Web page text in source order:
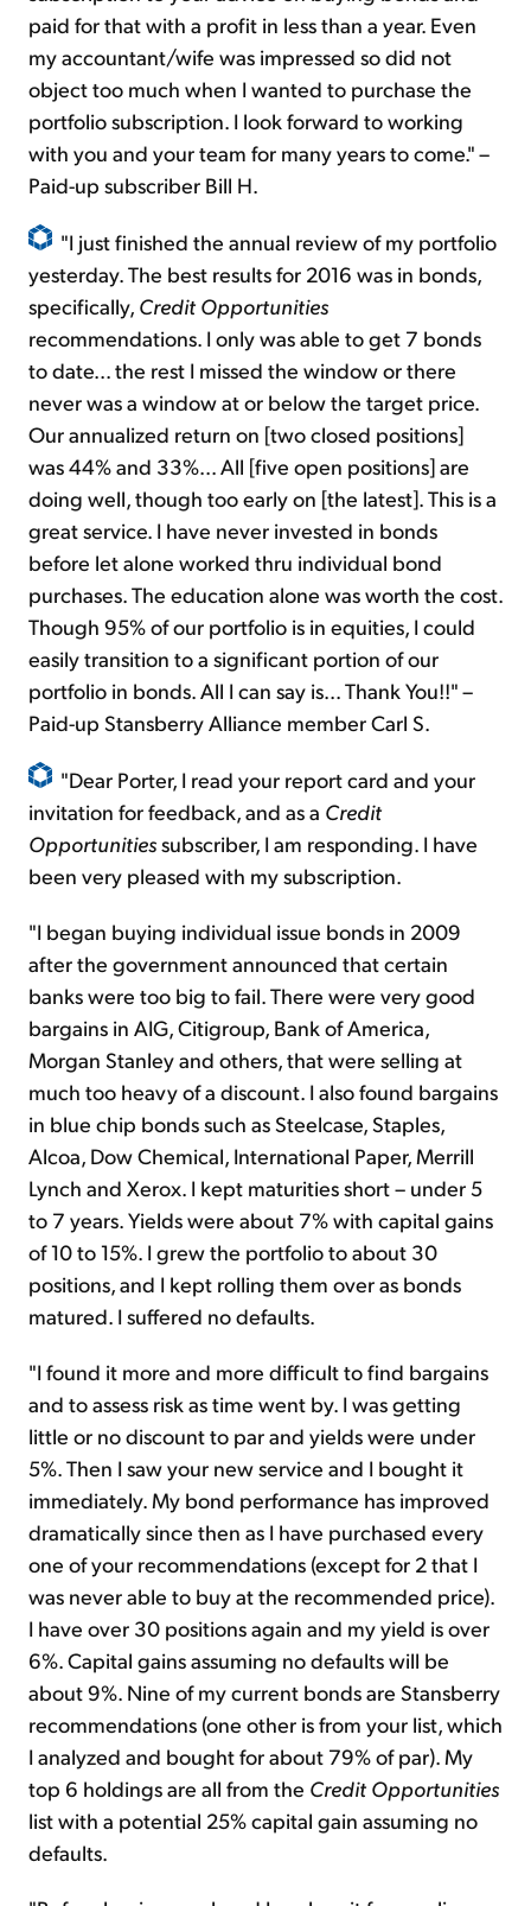
paid for that with a profit in less than a year. Even
my accountant/wife was impressed so did not
object too much when I wanted to purchase the
portfolio subscription. I look forward to working
with you and your team for many years to come." –
Paid-up subscriber Bill H.
"I just finished the annual review of my portfolio
yesterday. The best results for 2016 was in bonds,
specifically, Credit Opportunities
recommendations. I only was able to get 7 bonds
to date... the rest I missed the window or there
never was a window at or below the target price.
Our annualized return on [two closed positions]
was 44% and 33%... All [five open positions] are
doing well, though too early on [the latest]. This is a
great service. I have never invested in bonds
before let alone worked thru individual bond
purchases. The education alone was worth the cost.
Though 95% of our portfolio is in equities, I could
easily transition to a significant portion of our
portfolio in bonds. All I can say is... Thank You!!" –
Paid-up Stansberry Alliance member Carl S.
"Dear Porter, I read your report card and your
invitation for feedback, and as a Credit
Opportunitiessubscriber, I am responding. I have
been very pleased with my subscription.
"I began buying individual issue bonds in 2009
after the government announced that certain
banks were too big to fail. There were very good
bargains in AIG, Citigroup, Bank of America,
Morgan Stanley and others, that were selling at
much too heavy of a discount. I also found bargains
in blue chip bonds such as Steelcase, Staples,
Alcoa, Dow Chemical, International Paper, Merrill
Lynch and Xerox. I kept maturities short – under 5
to 7 years. Yields were about 7% with capital gains
of 10 to 15%. I grew the portfolio to about 30
positions, and I kept rolling them over as bonds
matured. I suffered no defaults.
"I found it more and more difficult to find bargains
and to assess risk as time went by. I was getting
little or no discount to par and yields were under
5%. Then I saw your new service and I bought it
immediately. My bond performance has improved
dramatically since then as I have purchased every
one of your recommendations (except for 2 that I
was never able to buy at the recommended price).
I have over 30 positions again and my yield is over
6%. Capital gains assuming no defaults will be
about 9%. Nine of my current bonds are Stansberry
recommendations (one other is from your list, which
I analyzed and bought for about 79% of par). My
top 6 holdings are all from the Credit Opportunities
list with a potential 25% capital gain assuming no
defaults.